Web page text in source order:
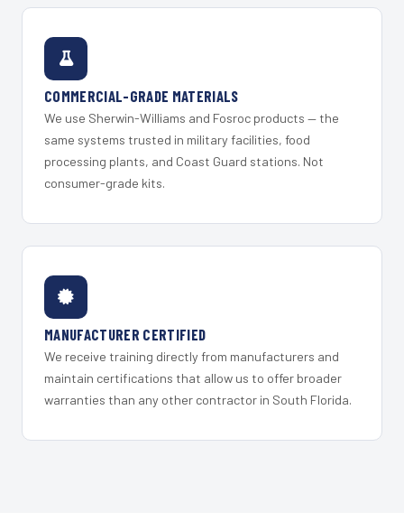
COMMERCIAL-GRADE MATERIALS
We use Sherwin-Williams and Fosroc products — the
same systems trusted in military facilities, food
processing plants, and Coast Guard stations. Not
consumer-grade kits.
MANUFACTURER CERTIFIED
We receive training directly from manufacturers and
maintain certifications that allow us to offer broader
warranties than any other contractor in South Florida.